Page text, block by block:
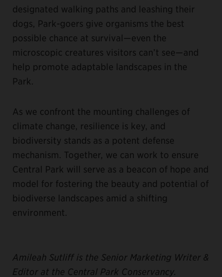
designated walking paths and leashing their
dogs, Park-goers give organisms the best
possible chance at survival—even the
microscopic creatures visitors can’t see—and
help promote adaptable landscapes in the
Park.
As we confront the mounting challenges of
climate change, resilience is key, and
biodiversity stands as a potent defense
mechanism. Together, we can work to ensure
Central Park will serve as a beacon of hope and
model for fostering the beauty and potential of
biodiverse landscapes amid a shifting
environment.
Amileah Sutliff is the Senior Marketing Writer &
Editor at the Central Park Conservancy.